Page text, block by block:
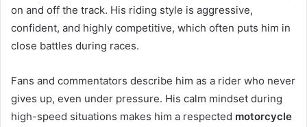
on and off the track. His riding style is aggressive,
confident, and highly competitive, which often puts him in
close battles during races.
Fans and commentators describe him as a rider who never
gives up, even under pressure. His calm mindset during
high-speed situations makes him a respected motorcycle